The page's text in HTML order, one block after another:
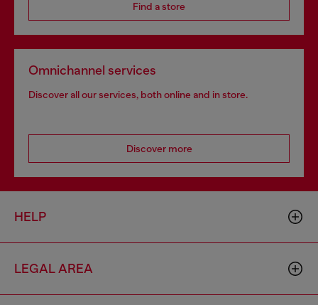
Find a store
Omnichannel services
Discover all our services, both online and in store.
Discover more
HELP
LEGAL AREA